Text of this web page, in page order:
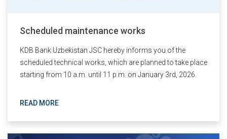
Scheduled maintenance works
KDB Bank Uzbekistan JSC hereby informs you of the
scheduled technical works, which are planned to take place
starting from 10 a.m. until 11 p.m. on January 3rd, 2026.
READ MORE